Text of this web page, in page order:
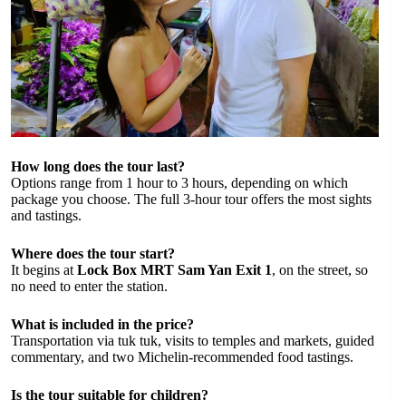
How long does the tour last?
Options range from 1 hour to 3 hours, depending on which
package you choose. The full 3-hour tour offers the most sights
and tastings.
Where does the tour start?
It begins at Lock Box MRT Sam Yan Exit 1, on the street, so
no need to enter the station.
What is included in the price?
Transportation via tuk tuk, visits to temples and markets, guided
commentary, and two Michelin-recommended food tastings.
Is the tour suitable for children?